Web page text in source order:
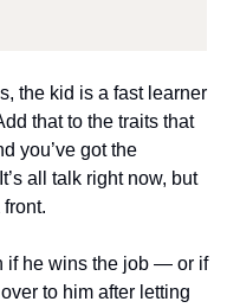
the kid is a fast learner
that to the traits that
you’ve got the
all talk right now, but
if he wins the job — or if
to him after letting